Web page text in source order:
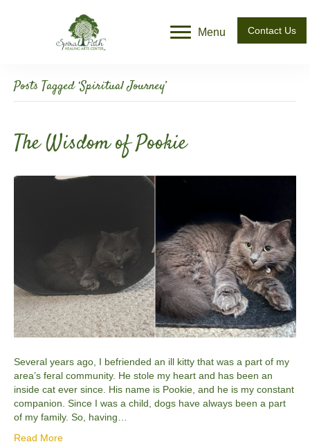
Menu Contact Us
Posts Tagged ‘Spiritual Journey’
The Wisdom of Pookie
Several years ago, I befriended an ill kitty that was a part of my
area’s feral community. He stole my heart and has been an
inside cat ever since. His name is Pookie, and he is my constant
companion. Since I was a child, dogs have always been a part
of my family. So, having…
Read More